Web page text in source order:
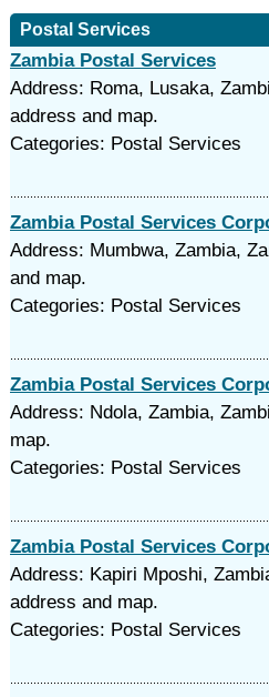
Postal Services
Zambia Postal Services
Address: Roma, Lusaka,
address and map.
Categories: Postal Services
Zambia Postal Services
Address: Mumbwa, Zambia,
and map.
Categories: Postal Services
Zambia Postal Services
Address: Ndola, Zambia,
map.
Categories: Postal Services
Zambia Postal Services
Address: Kapiri Mposhi,
address and map.
Categories: Postal Services